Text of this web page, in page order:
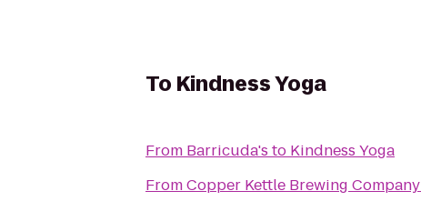
To Kindness Yoga
From Barricuda's to Kindness Yoga
FromCopper Kettle Brewing Company